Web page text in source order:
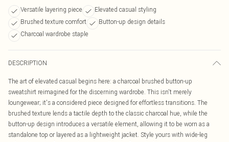
Versatile layering piece
Elevated casual styling
Brushed texture comfort
Button-up design details
Charcoal wardrobe staple
DESCRIPTION
The art of elevated casual begins here: a charcoal brushed button-up
sweatshirt reimagined for the discerning wardrobe. This isn't merely
loungewear; it's a considered piece designed for effortless transitions. The
brushed texture lends a tactile depth to the classic charcoal hue, while the
button-up design introduces a versatile element, allowing it to be worn as a
standalone top or layered as a lightweight jacket. Style yours with wide-leg